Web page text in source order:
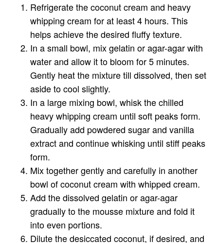
Refrigerate the coconut cream and heavy
whipping cream for at least 4 hours. This
helps achieve the desired fluffy texture.
In a small bowl, mix gelatin or agar-agar with
water and allow it to bloom for 5 minutes.
Gently heat the mixture till dissolved, then set
aside to cool slightly.
In a large mixing bowl, whisk the chilled
heavy whipping cream until soft peaks form.
Gradually add powdered sugar and vanilla
extract and continue whisking until stiff peaks
form.
Mix together gently and carefully in another
bowl of coconut cream with whipped cream.
Add the dissolved gelatin or agar-agar
gradually to the mousse mixture and fold it
into even portions.
Dilute the desiccated coconut, if desired, and